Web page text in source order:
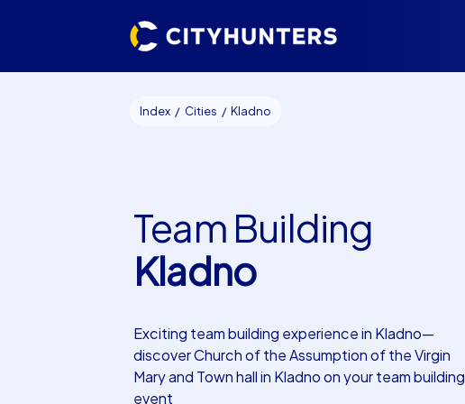
Index Cities Kladno
Team Building
Kladno
Exciting team building experience in Kladno—
discover Church of the Assumption of the Virgin
Mary and Town hall in Kladno on your team building
event